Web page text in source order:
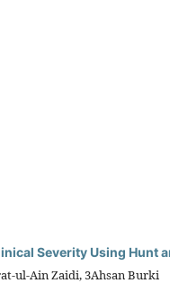
Severity Using Hunt
ul-Ain Zaidi, 3Ahsan Burki